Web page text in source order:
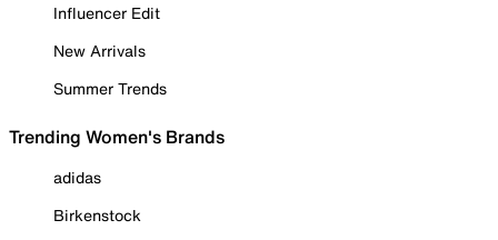
Influencer Edit
New Arrivals
Summer Trends
Trending Women's Brands
adidas
Birkenstock